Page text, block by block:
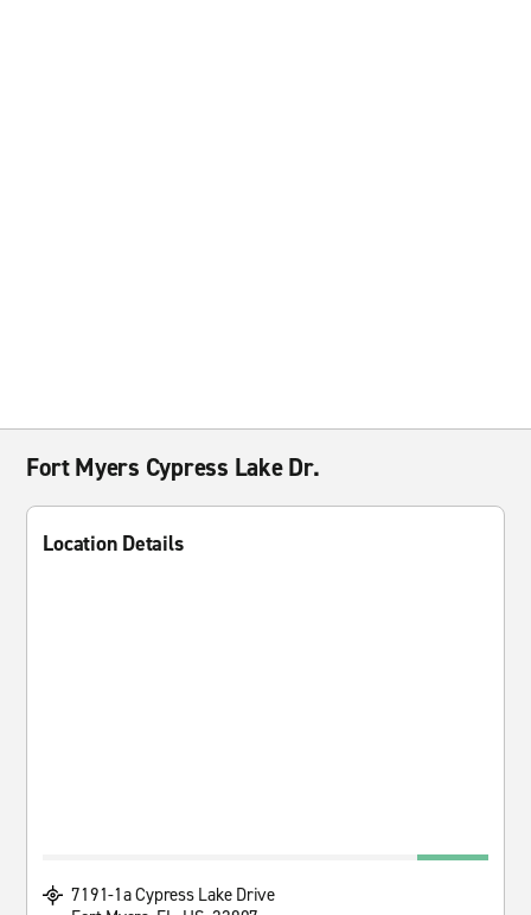
Fort Myers Cypress Lake Dr.
Location Details
7191-1a Cypress Lake Drive